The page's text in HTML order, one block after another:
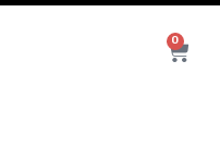
0